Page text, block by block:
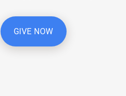
GIVE NOW